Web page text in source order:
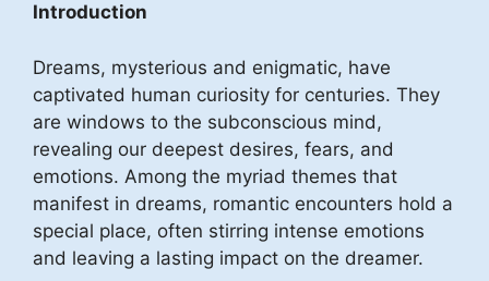
Introduction
Dreams, mysterious and enigmatic, have
captivated human curiosity for centuries. They
are windows to the subconscious mind,
revealing our deepest desires, fears, and
emotions. Among the myriad themes that
manifest in dreams, romantic encounters hold a
special place, often stirring intense emotions
and leaving a lasting impact on the dreamer.